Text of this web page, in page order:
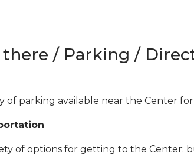
/ Parking /
of parking available near the Center for
of options for getting to the Center: